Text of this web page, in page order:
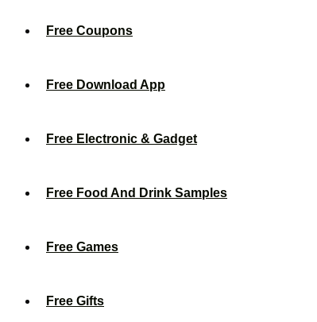
Free Coupons
Free Download App
Free Electronic & Gadget
Free Food And Drink Samples
Free Games
Free Gifts